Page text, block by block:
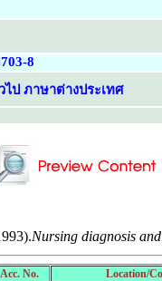
8
ป ภาษาต่างประเทศ
Nursing diagnosis
Acc. No.
Location/